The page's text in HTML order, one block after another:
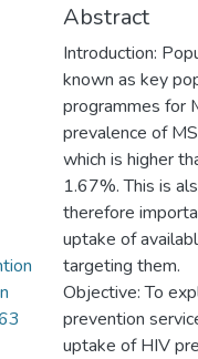
Abstract
Introduction:
known as key
programmes for
prevalence of
which is higher
1.67%. This is
therefore
uptake of
targeting them.
Objective: To
prevention
uptake of HIV